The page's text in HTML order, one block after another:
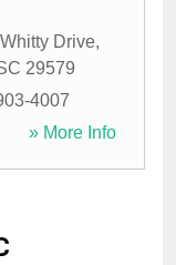
Drive,
29579
4007
» More Info